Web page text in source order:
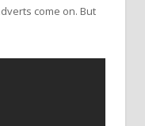
come on. But